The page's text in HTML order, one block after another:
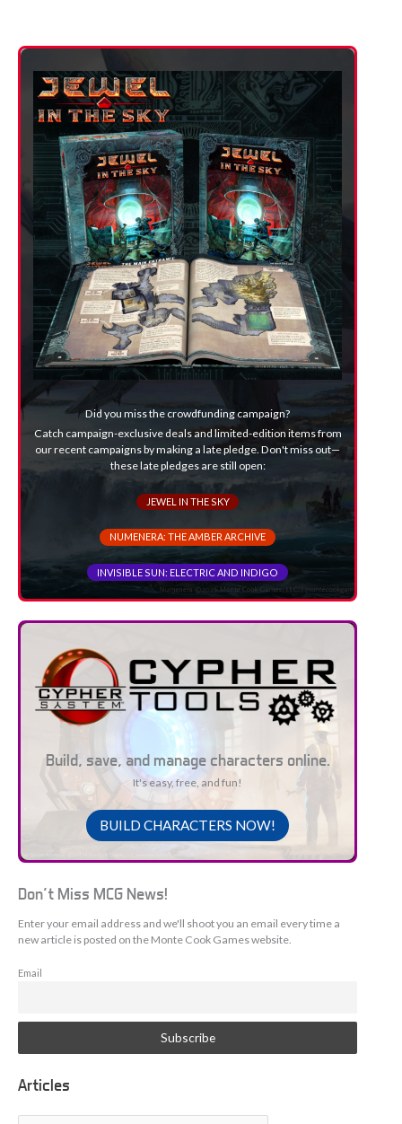
Did you miss the crowdfunding campaign?
Catch campaign-exclusive deals and limited-edition items from
our recent campaigns by making a late pledge. Don't miss out—
these late pledges are still open:
JEWEL IN THE SKY
NUMENERA: THE AMBER ARCHIVE
INVISIBLE SUN: ELECTRIC AND INDIGO
Build, save, and manage characters online.
It's easy, free, and fun!
BUILD CHARACTERS NOW!
Don't Miss MCG News!
Enter your email address and we'll shoot you an email every time a
new article is posted on the Monte Cook Games website.
Email
Articles